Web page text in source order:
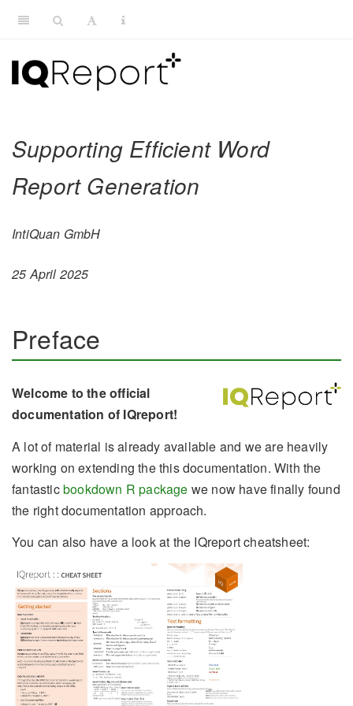
Supporting Efficient Word
Report Generation
IntiQuan GmbH
25 April 2025
Preface
Welcome to the official
documentation of IQreport!
A lot of material is already available and we are heavily
working on extending the this documentation. With the
fantasticbookdown R package we now have finally found
the right documentation approach.
You can also have a look at the IQreport cheatsheet: